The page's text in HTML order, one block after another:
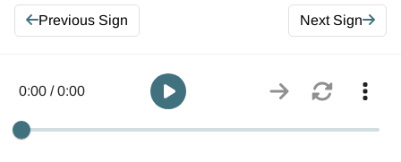
Previous Sign Next Sign
0:00 / 0:00